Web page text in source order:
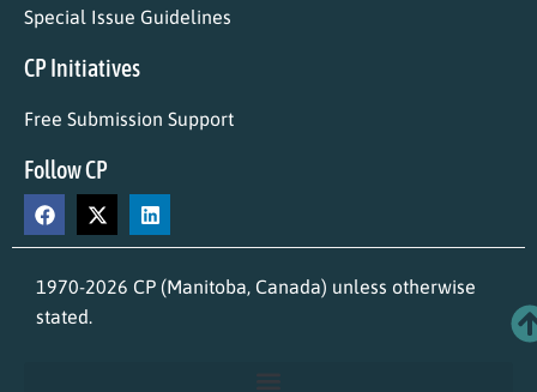
Special Issue Guidelines
CP Initiatives
Free Submission Support
Follow CP
1970-2026 CP (Manitoba, Canada) unless otherwise
stated.